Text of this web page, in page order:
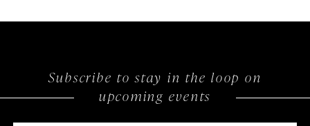
Subscribe to stay in the loop on
upcoming events